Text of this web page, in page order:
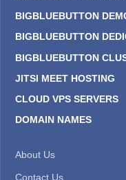
BIGBLUEBUTTON
BIGBLUEBUTTON
BIGBLUEBUTTON
JITSI MEET HOSTING
CLOUD VPS SERVERS
DOMAIN NAMES
About Us
Contact Us